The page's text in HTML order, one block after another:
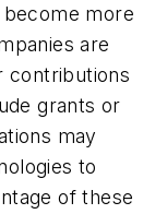
become more
are
contributions
grants or
may
to
of these